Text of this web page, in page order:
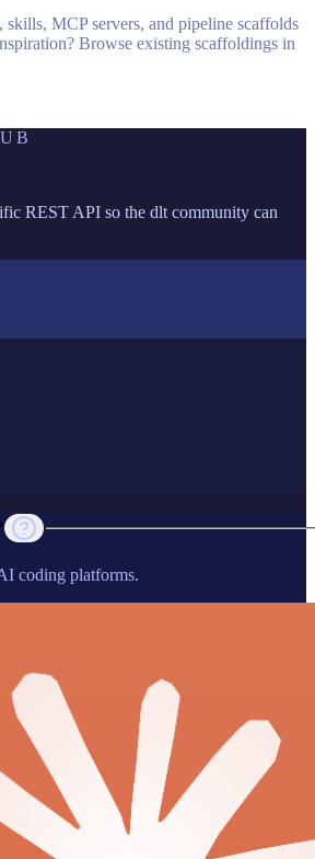
skills, MCP servers, and pipeline scaffolds
Browse existing scaffoldings in
REST API so the dlt community can
coding platforms.